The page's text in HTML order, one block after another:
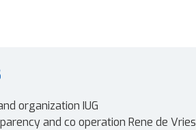
organization IUG
and co operation Rene de Vries